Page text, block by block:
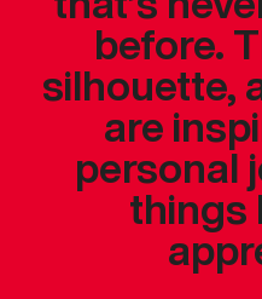
before.
silhouette,
are
personal
things